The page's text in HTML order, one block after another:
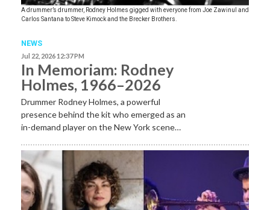
A drummer’s drummer, Rodney Holmes gigged with everyone from Joe Zawinul and
Carlos Santana to Steve Kimock and the Brecker Brothers.
NEWS
Jul 22, 2026 12:37 PM
In Memoriam: Rodney
Holmes, 1966–2026
Drummer Rodney Holmes, a powerful
presence behind the kit who emerged as an
in-demand player on the New York scene…